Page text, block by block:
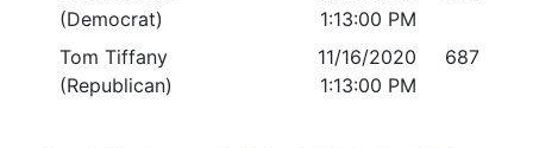
(Democrat)
1:13:00 PM
Tom Tiffany
(Republican)
11/16/2020
1:13:00 PM
687